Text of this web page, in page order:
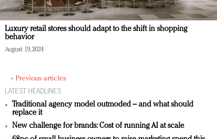
Luxury retail stores should adapt to the shift in shopping
behavior
August 19, 2024
« Previous articles
LATEST HEADLINES
Traditional agency model outmoded – and what should
replace it
New challenge for brands: Cost of running AI at scale